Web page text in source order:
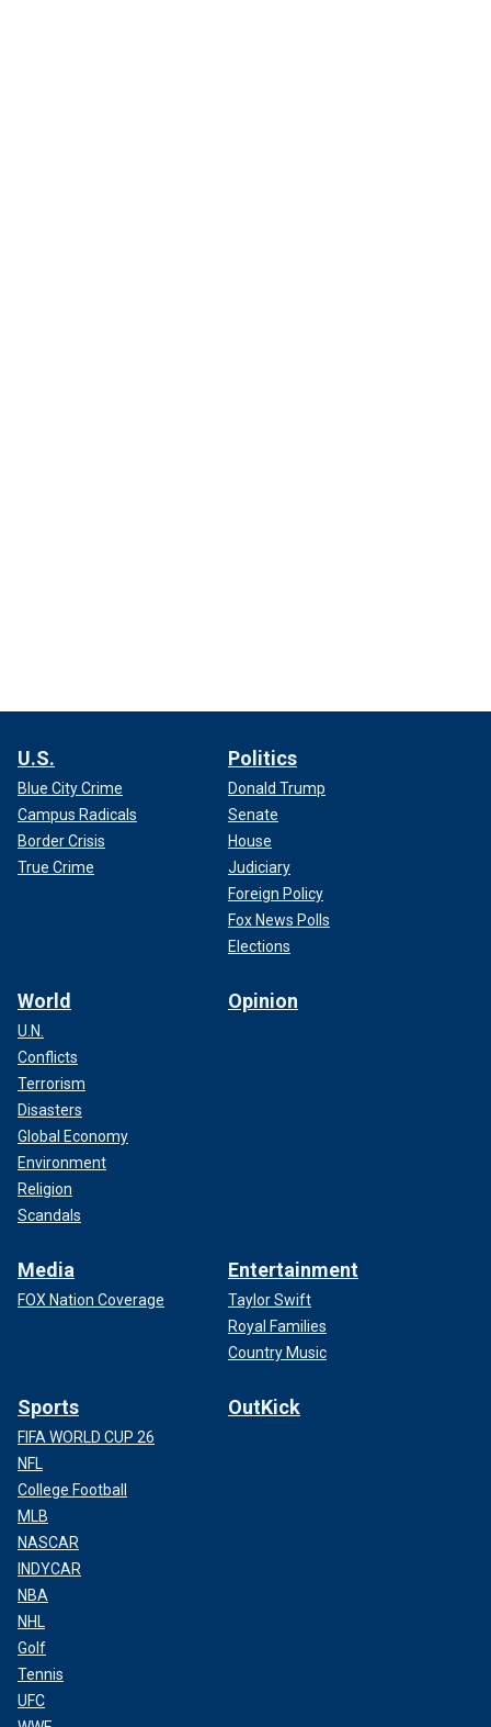
U.S.
Blue City Crime
Campus Radicals
Border Crisis
True Crime
Politics
Donald Trump
Senate
House
Judiciary
Foreign Policy
Fox News Polls
Elections
World
U.N.
Conflicts
Terrorism
Disasters
Global Economy
Environment
Religion
Scandals
Opinion
Media
FOX Nation Coverage
Entertainment
Taylor Swift
Royal Families
Country Music
Sports
FIFA WORLD CUP 26
NFL
College Football
MLB
NASCAR
INDYCAR
NBA
NHL
Golf
Tennis
UFC
OutKick